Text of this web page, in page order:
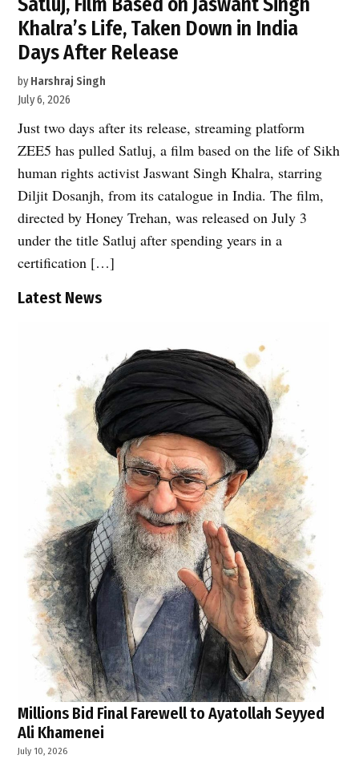
Khalra’s Life, Taken Down in India
Days After Release
by Harshraj Singh
July 6, 2026
Just two days after its release, streaming platform
ZEE5 has pulled Satluj, a film based on the life of Sikh
human rights activist Jaswant Singh Khalra, starring
Diljit Dosanjh, from its catalogue in India. The film,
directed by Honey Trehan, was released on July 3
under the title Satluj after spending years in a
certification […]
Latest News
Millions Bid Final Farewell to Ayatollah Seyyed
Ali Khamenei
July 10, 2026